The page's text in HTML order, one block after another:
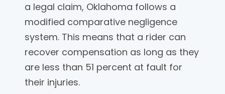
a legal claim, Oklahoma follows a
modified comparative negligence
system. This means that a rider can
recover compensation as long as they
are less than 51 percent at fault for
their injuries.